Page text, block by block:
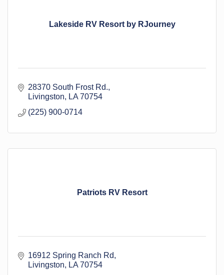
Lakeside RV Resort by RJourney
28370 South Frost Rd.
Livingston
LA 70754
(225) 900-0714
Patriots RV Resort
16912 Spring Ranch Rd
Livingston
LA 70754